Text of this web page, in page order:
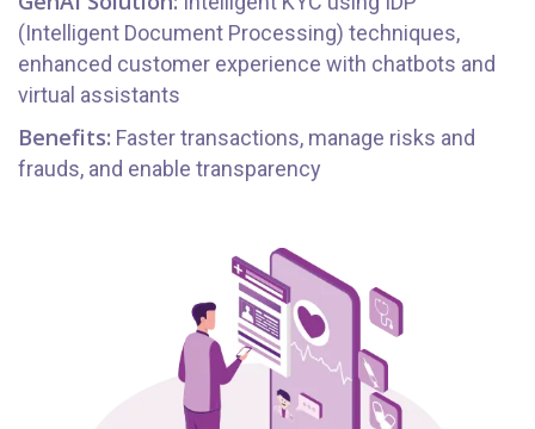
(Intelligent Document Processing) techniques,
enhanced customer experience with chatbots and
virtual assistants
Benefits: Faster transactions, manage risks and
frauds, and enable transparency